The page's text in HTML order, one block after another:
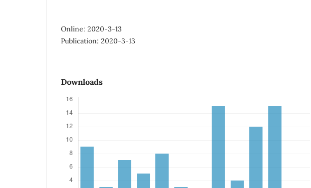
Online: 2020-3-13
Publication: 2020-3-13
Downloads